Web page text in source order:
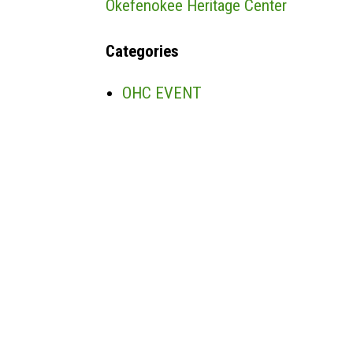
Okefenokee Heritage Center
Categories
OHC EVENT